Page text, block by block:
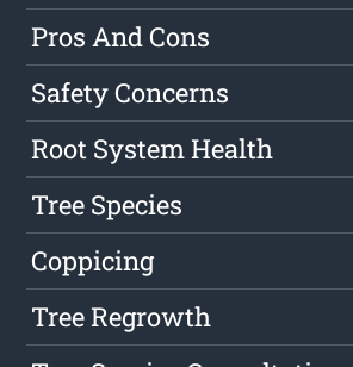
Pros And Cons
Safety Concerns
Root System Health
Tree Species
Coppicing
Tree Regrowth